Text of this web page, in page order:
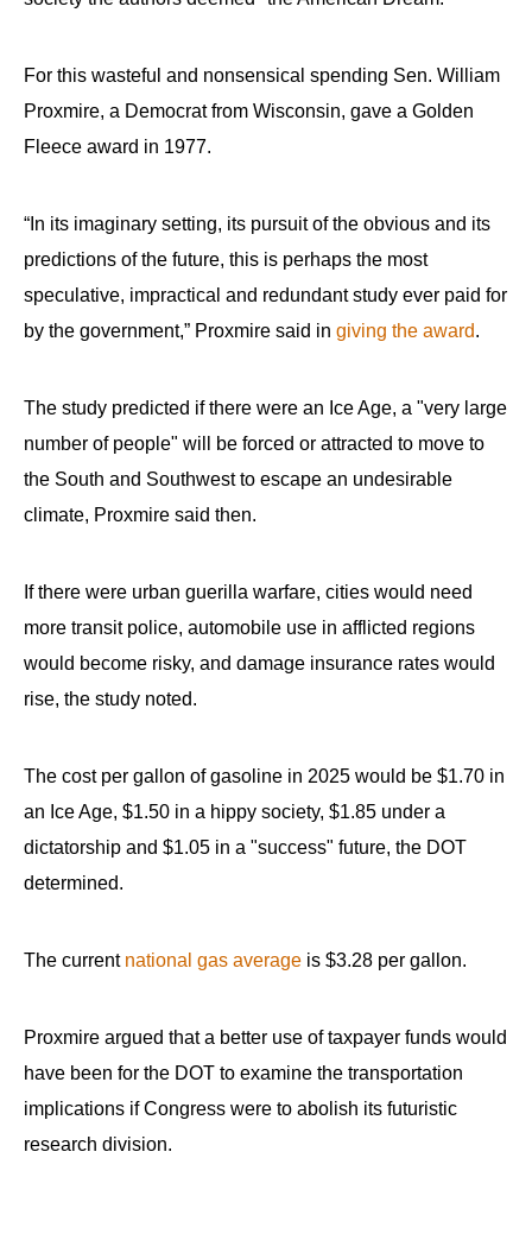
For this wasteful and nonsensical spending Sen. William
Proxmire, a Democrat from Wisconsin, gave a Golden
Fleece award in 1977.
“In its imaginary setting, its pursuit of the obvious and its
predictions of the future, this is perhaps the most
speculative, impractical and redundant study ever paid for
by the government,” Proxmire said in giving the award.
The study predicted if there were an Ice Age, a "very large
number of people" will be forced or attracted to move to
the South and Southwest to escape an undesirable
climate, Proxmire said then.
If there were urban guerilla warfare, cities would need
more transit police, automobile use in afflicted regions
would become risky, and damage insurance rates would
rise, the study noted.
The cost per gallon of gasoline in 2025 would be $1.70 in
an Ice Age, $1.50 in a hippy society, $1.85 under a
dictatorship and $1.05 in a "success" future, the DOT
determined.
The current national gas average is $3.28 per gallon.
Proxmire argued that a better use of taxpayer funds would
have been for the DOT to examine the transportation
implications if Congress were to abolish its futuristic
research division.